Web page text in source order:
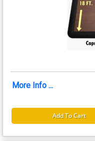
More Info ...
Add To Cart